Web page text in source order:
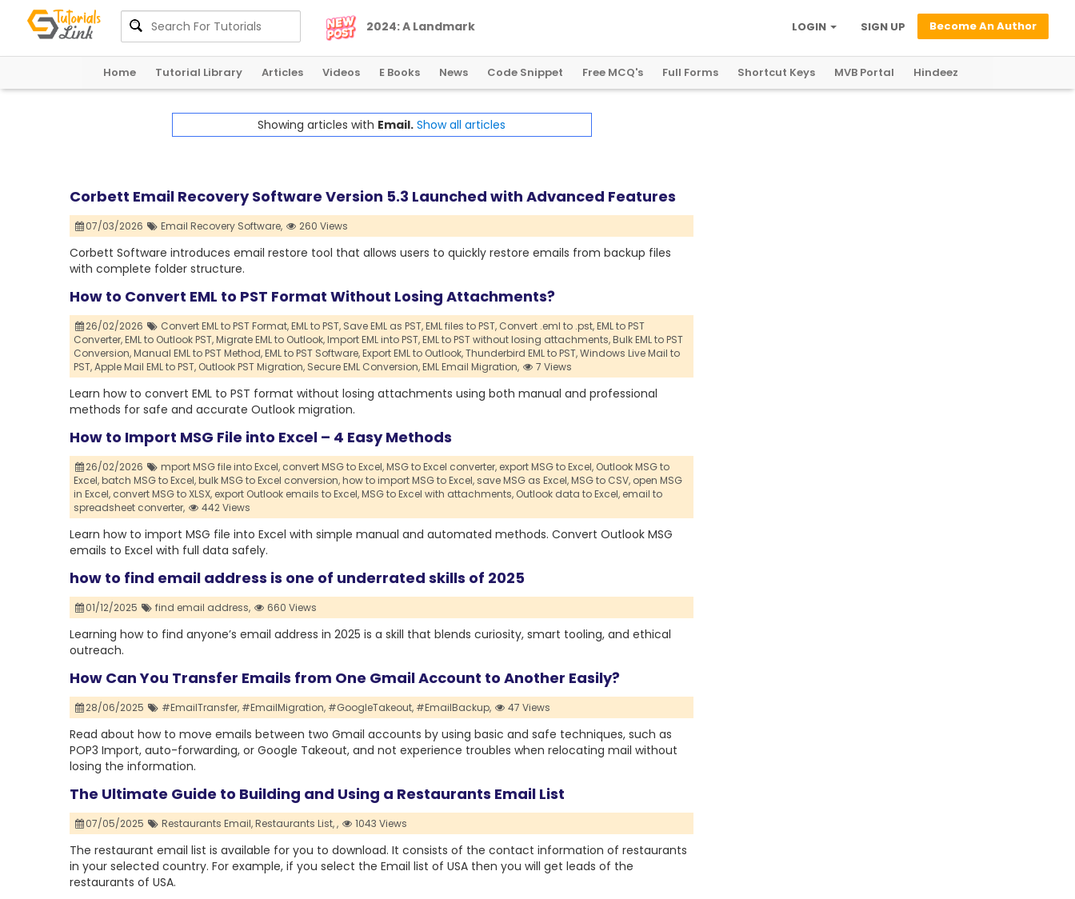
2024:A Landmark Become An Author
SIGN UP
LOGIN
Home Tutorial Library Articles Videos E Books News Code Snippet Free MCQ's Full Forms Shortcut Keys MVB Portal Hindeez
Showing articles with Email. Show all articles
Corbett Email Recovery Software Version 5.3 Launched with Advanced Features
07/03/2026 Email Recovery Software, 260 Views
Corbett Software introduces email restore tool that allows users to quickly restore emails from backup files
with complete folder structure.
How to Convert EML to PST Format Without Losing Attachments?
26/02/2026 Convert EML to PST Format,EML to PST, Save EML as PST,EML files to PST, Convert .eml to .pst,EML to PST
Converter,EML to Outlook PST,Migrate EML to Outlook,Import EML into PST,EML to PST without losing attachments,Bulk EML to PST
Conversion,Manual EML to PST Method,EML to PST Software,Export EML to Outlook,Thunderbird EML to PST,Windows Live Mail to
PST,Apple Mail EML to PST, Outlook PST Migration, Secure EML Conversion,EML Email Migration, 7 Views
Learn how to convert EML to PST format without losing attachments using both manual and professional
methods for safe and accurate Outlook migration.
How to Import MSG File into Excel – 4 Easy Methods
26/02/2026 mport MSG file into Excel, convert MSG to Excel,MSG to Excel converter, export MSG to Excel, Outlook MSG to
Excel,batch MSG to Excel,bulk MSG to Excel conversion,how to import MSG to Excel, save MSG as Excel,MSG to CSV, open MSG
in Excel, convert MSG to XLSX, export Outlook emails to Excel,MSG to Excel with attachments, Outlook data to Excel, email to
spreadsheet converter,
442 Views
Learn how to import MSG file into Excel with simple manual and automated methods. Convert Outlook MSG
emails to Excel with full data safely.
how to find email address is one of underrated skills of 2025
01/12/2025 find email address, 660 Views
Learning how to find anyone’s email address in 2025 is a skill that blends curiosity, smart tooling, and ethical
outreach.
How Can You Transfer Emails from One Gmail Account to Another Easily?
28/06/2025 #EmailTransfer, #EmailMigration, #GoogleTakeout, #EmailBackup, 47 Views
Read about how to move emails between two Gmail accounts by using basic and safe techniques, such as
POP3 Import, auto-forwarding, or Google Takeout, and not experience troubles when relocating mail without
losing the information.
The Ultimate Guide to Building and Using a Restaurants Email List
07/05/2025 Restaurants Email,Restaurants List,, 1043 Views
The restaurant email list is available for you to download. It consists of the contact information of restaurants
in your selected country. For example, if you select the Email list of USA then you will get leads of the
restaurants of USA.